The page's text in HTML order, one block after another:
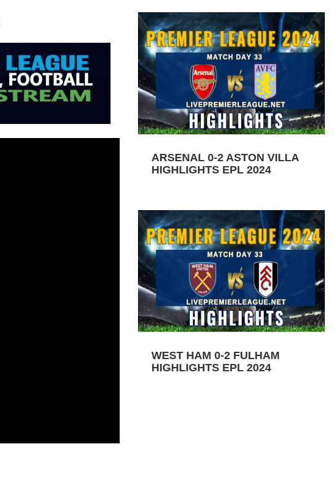
ARSENAL 0-2 ASTON VILLA
HIGHLIGHTS EPL 2024
WEST HAM 0-2 FULHAM
HIGHLIGHTS EPL 2024